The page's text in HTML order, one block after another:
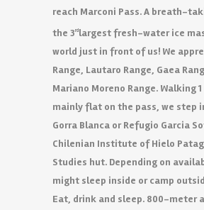
reach Marconi Pass. A breath-
the 3rdlargest fresh-water ice
world just in front of us! We
Range, Lautaro Range, Gaea
Mariano Moreno Range. Walking
mainly flat on the pass, we step
Gorra Blanca or Refugio Garcia
Chilenian Institute of Hielo
Studies hut. Depending on
might sleep inside or camp
Eat, drink and sleep. 800-meter